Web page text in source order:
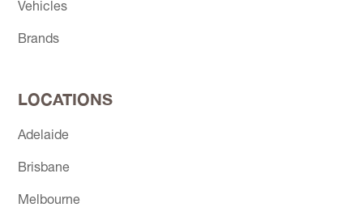
Vehicles
Brands
LOCATIONS
Adelaide
Brisbane
Melbourne